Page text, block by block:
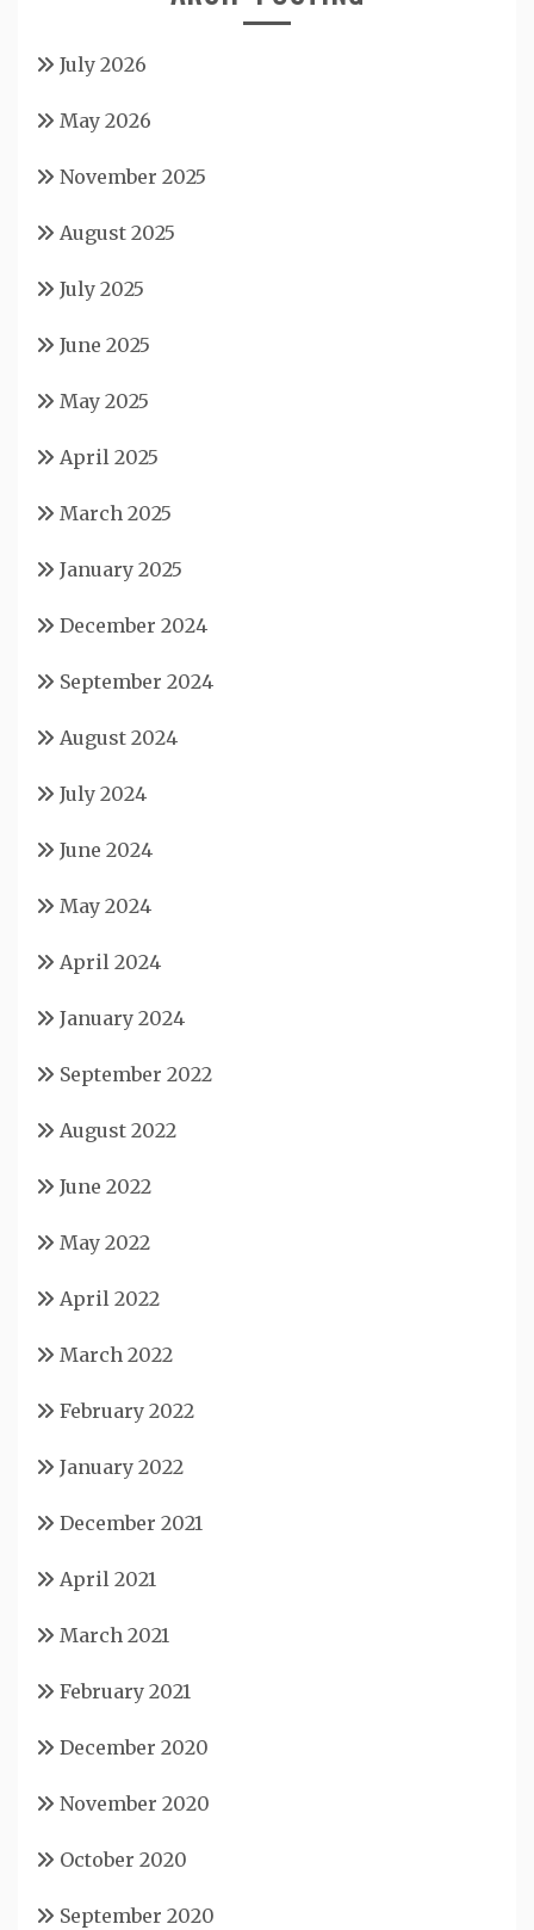
July 2026
May 2026
November 2025
August 2025
July 2025
June 2025
May 2025
April 2025
March 2025
January 2025
December 2024
September 2024
August 2024
July 2024
June 2024
May 2024
April 2024
January 2024
September 2022
August 2022
June 2022
May 2022
April 2022
March 2022
February 2022
January 2022
December 2021
April 2021
March 2021
February 2021
December 2020
November 2020
October 2020
September 2020